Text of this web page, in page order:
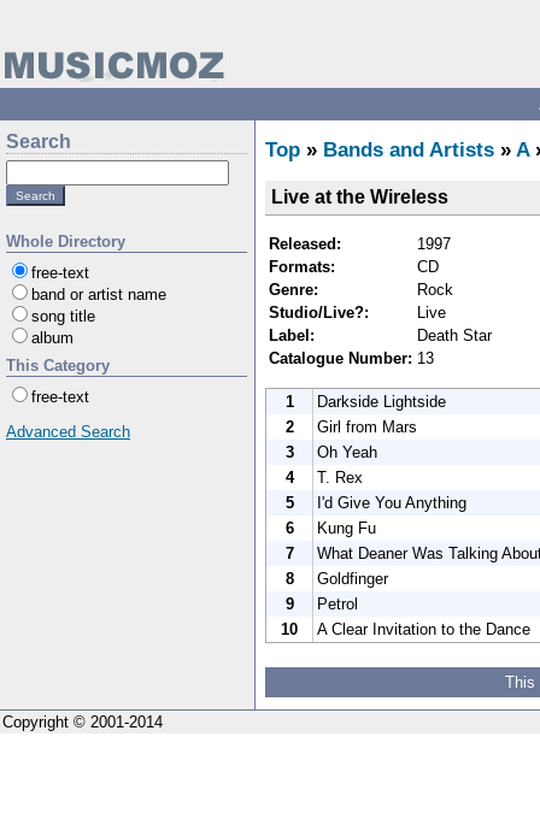
Search
Whole Directory
free-text
band or artist name
song title
album
This Category
free-text
Advanced Search
Top » Bands and Artists » A
Live at the Wireless
Released:
1997
Formats:
CD
Genre:
Rock
Studio/Live?:
Live
Label:
Death Star
Catalogue Number: 13
1
Darkside Lightside
2
Girl from Mars
3
Oh Yeah
4
T. Rex
5
I'd Give You Anything
6
Kung Fu
7
What Deaner Was Talking
8
Goldfinger
9
Petrol
10
A Clear Invitation to the Dance
This
Copyright © 2001-2014